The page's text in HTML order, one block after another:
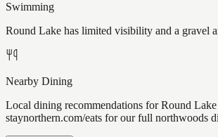
Swimming
Round Lake has limited visibility and a gravel
Nearby Dining
Local dining recommendations for Round
staynorthern.com/eats for our full northwoods